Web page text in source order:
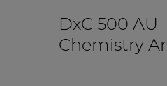
DxC 500 AU
Chemistry